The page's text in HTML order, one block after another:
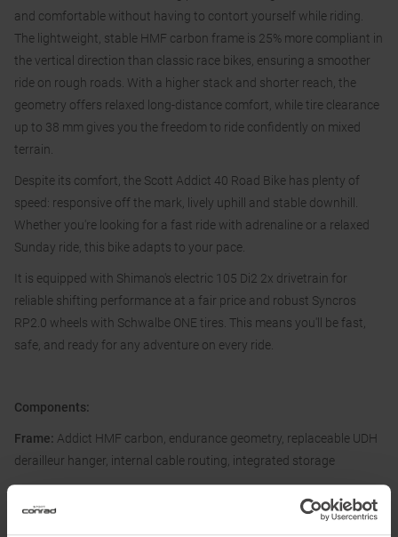
and comfortable without having to contort yourself while riding.
The lightweight, stable HMF carbon frame is 25% more compliant in
the vertical direction than classic race bikes, ensuring a smoother
ride on rough roads. With a higher stack and shorter reach, the
geometry offers relaxed long-distance comfort, while tire clearance
up to 38 mm gives you the freedom to ride confidently on mixed
terrain.
Despite its comfort, the Scott Addict 40 Road Bike has plenty of
speed: responsive off the mark, lively uphill and stable downhill.
Whether you're looking for a fast ride with adrenaline or a relaxed
Sunday ride, this bike adapts to your pace.
It is equipped with Shimano's electric 105 Di2 2x drivetrain for
reliable shifting performance at a fair price and robust Syncros
RP2.0 wheels with Schwalbe ONE tires. This means you'll be fast,
safe, and ready for any adventure on every ride.
Components:
Frame: Addict HMF carbon, endurance geometry, replaceable UDH
derailleur hanger, internal cable routing, integrated storage
Shimano 105 Di2 RD-R7150, 24 speed, electronic shift